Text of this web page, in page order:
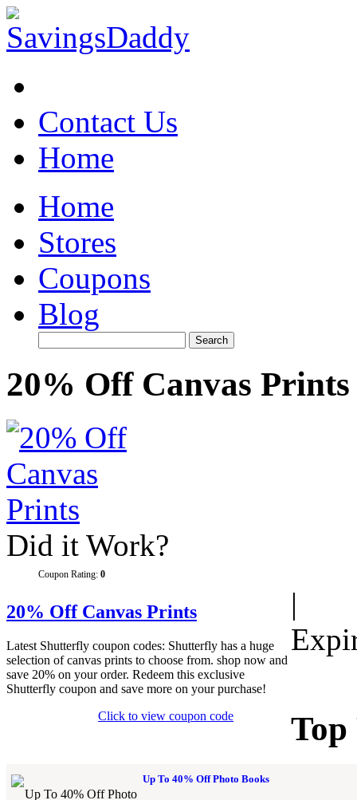
Contact Us
Home
Home
Stores
Coupons
Blog
20% Off Canvas Prints
Did it Work?
Coupon Rating: 0
20% Off Canvas Prints
Latest Shutterfly coupon codes: Shutterfly has a huge
selection of canvas prints to choose from. shop now and
save 20% on your order. Redeem this exclusive
Shutterfly coupon and save more on your purchase!
Click to view coupon code
|
Top
Up To 40% Off Photo Books